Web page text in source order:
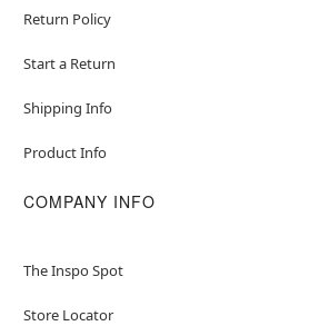
Return Policy
Start a Return
Shipping Info
Product Info
COMPANY INFO
The Inspo Spot
Store Locator